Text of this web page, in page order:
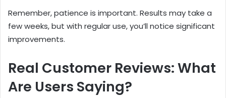
Remember, patience is important. Results may take a
few weeks, but with regular use, you’ll notice significant
improvements.
Real Customer Reviews: What
Are Users Saying?